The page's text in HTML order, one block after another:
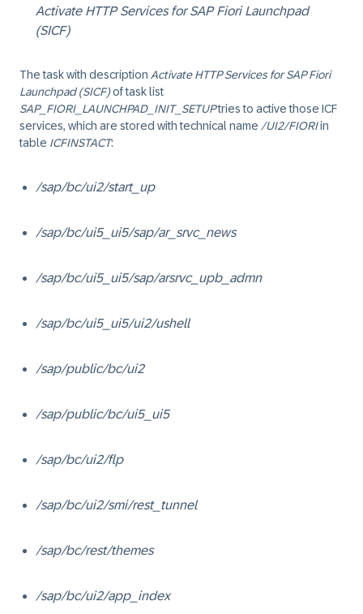
Activate HTTP Services for SAP Fiori Launchpad
(SICF)
The task with description Activate HTTP Services for SAP Fiori
Launchpad (SICF)of task list
SAP_FIORI_LAUNCHPAD_INIT_SETUPtries to active those ICF
services, which are stored with technical name /UI2/FIORIin
table ICFINSTACT:
/sap/bc/ui2/start_up
/sap/bc/ui5_ui5/sap/ar_srvc_news
/sap/bc/ui5_ui5/sap/arsrvc_upb_admn
/sap/bc/ui5_ui5/ui2/ushell
/sap/public/bc/ui2
/sap/public/bc/ui5_ui5
/sap/bc/ui2/flp
/sap/bc/ui2/smi/rest_tunnel
/sap/bc/rest/themes
/sap/bc/ui2/app_index